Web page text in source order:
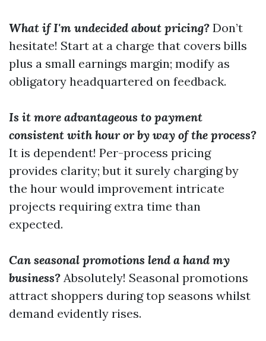
What if I'm undecided about pricing? Don’t
hesitate! Start at a charge that covers bills
plus a small earnings margin; modify as
obligatory headquartered on feedback.
Is it more advantageous to payment
consistent with hour or by way of the process?
It is dependent! Per-process pricing
provides clarity; but it surely charging by
the hour would improvement intricate
projects requiring extra time than
expected.
Can seasonal promotions lend a hand my
business? Absolutely! Seasonal promotions
attract shoppers during top seasons whilst
demand evidently rises.